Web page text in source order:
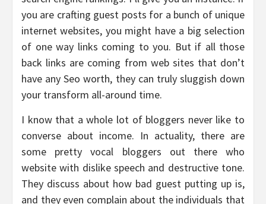
you are crafting guest posts for a bunch of unique
internet websites, you might have a big selection
of one way links coming to you. But if all those
back links are coming from web sites that don’t
have any Seo worth, they can truly sluggish down
your transform all-around time.
I know that a whole lot of bloggers never like to
converse about income. In actuality, there are
some pretty vocal bloggers out there who
website with dislike speech and destructive tone.
They discuss about how bad guest putting up is,
and they even complain about the individuals that